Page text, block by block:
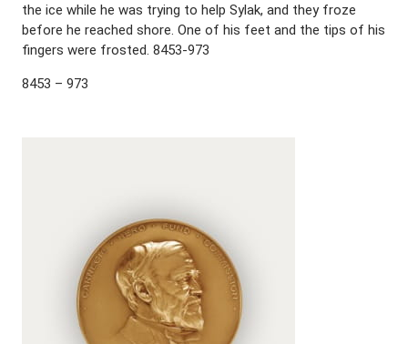
the ice while he was trying to help Sylak, and they froze
before he reached shore. One of his feet and the tips of his
fingers were frosted. 8453-973
8453 – 973